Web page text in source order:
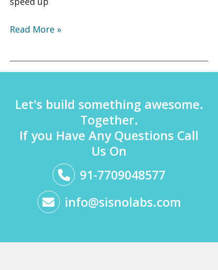
Read More »
Let's build something awesome.
Together.
If you Have Any Questions Call
Us On
91-7709048577
info@sisnolabs.com